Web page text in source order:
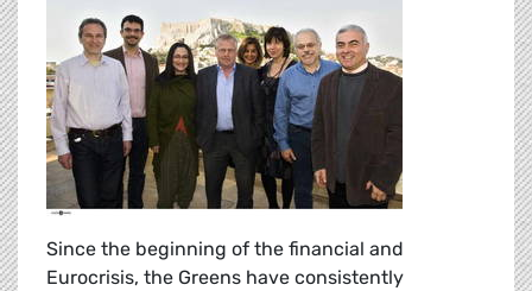
Since the beginning of the financial and
Eurocrisis, the Greens have consistently